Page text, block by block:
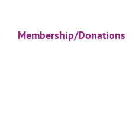
Membership/Donations